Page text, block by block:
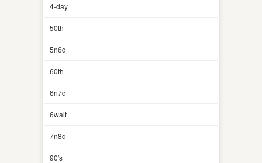
4-day
50th
5n6d
60th
6n7d
6walt
7n8d
90's